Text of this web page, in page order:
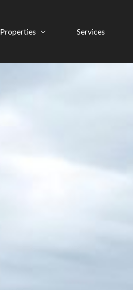
Properties Services